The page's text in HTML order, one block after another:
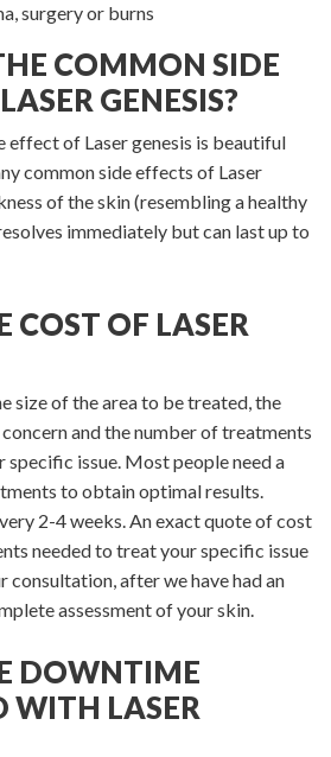
surgery or burns
COMMON SIDE
GENESIS?
effect of Laser genesis is beautiful
common side effects of Laser
of the skin (resembling a healthy
immediately but can last up to
COST OF LASER
size of the area to be treated, the
and the number of treatments
specific issue. Most people need a
to obtain optimal results.
2-4 weeks. An exact quote of cost
needed to treat your specific issue
after we have had an
assessment of your skin.
DOWNTIME
WITH LASER